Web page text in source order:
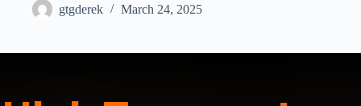
gtgderek March 24, 2025